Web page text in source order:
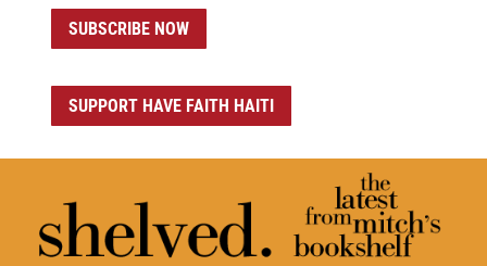
SUBSCRIBE NOW
SUPPORT HAVE FAITH HAITI